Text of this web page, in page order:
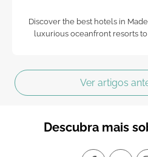
Discover the best hotels in
luxurious oceanfront resorts
Ver artigos
Descubra mais